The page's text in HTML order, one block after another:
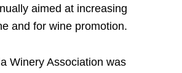
aimed at increasing
and for wine promotion.
Winery Association was